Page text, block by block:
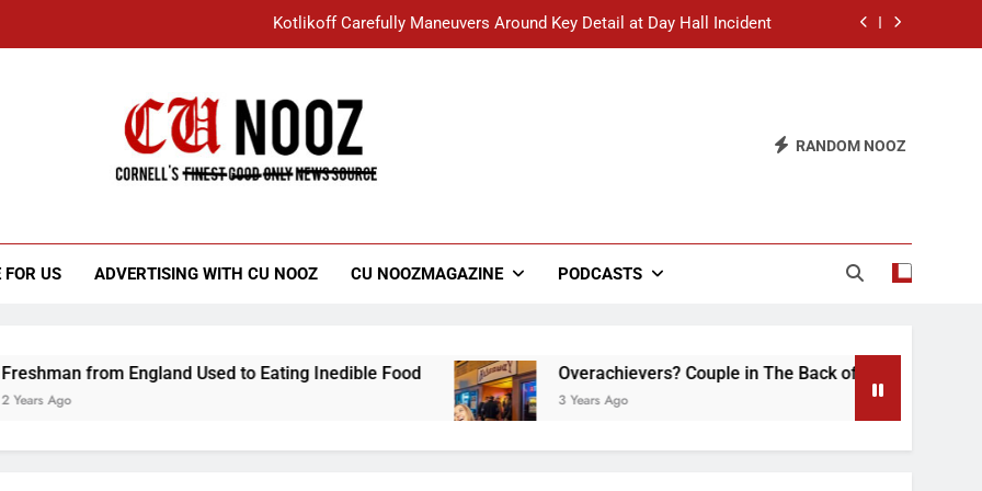
Kotlikoff Carefully Maneuvers Around Key Detail at Day Hall Incident
Student Accused of Using AI Forced to Defend Worst Discussion Post Ever
“I Overcame a Lot of Diversity to be Here,” Says White Dude in Discussion Section
RANDOM NOOZ
FOR US ADVERTISING WITH CU NOOZ CU NOOZMAGAZINE PODCASTS
from England Used to Eating Inedible Food Overachievers? Couple in The Back of Hideaway Already
3 Years Ago